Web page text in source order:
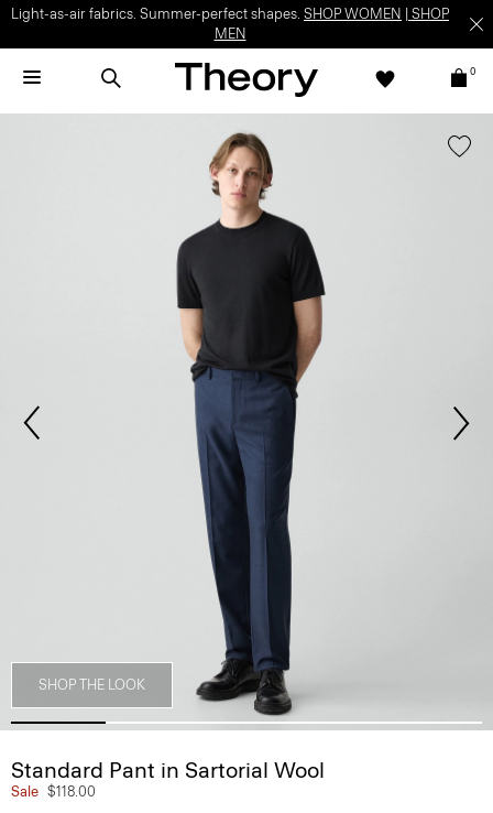
Light-as-air fabrics. Summer-perfect shapes. SHOP WOMEN
SHOP
MEN
0
SHOP THE LOOK
Standard Pant in Sartorial Wool
Sale $118.00